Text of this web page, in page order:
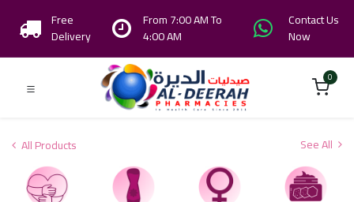
Free
Delivery
From 7:00 AM To
4:00 AM
Contact Us
Now
0
All Products See All